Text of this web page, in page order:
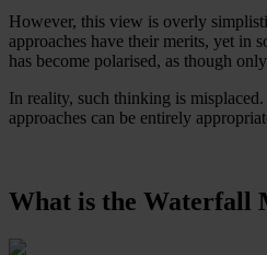
However, this view is overly
approaches have their merits, yet in
has become polarised, as though
In reality, such thinking is
approaches can be entirely
What is the Waterfall